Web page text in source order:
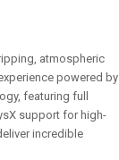
atmospheric
powered by
featuring full
support for high-
incredible